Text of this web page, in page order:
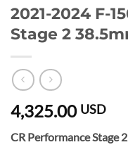
2021-2024 F-
Stage 2
4,325.00 USD
CR Performance Stage